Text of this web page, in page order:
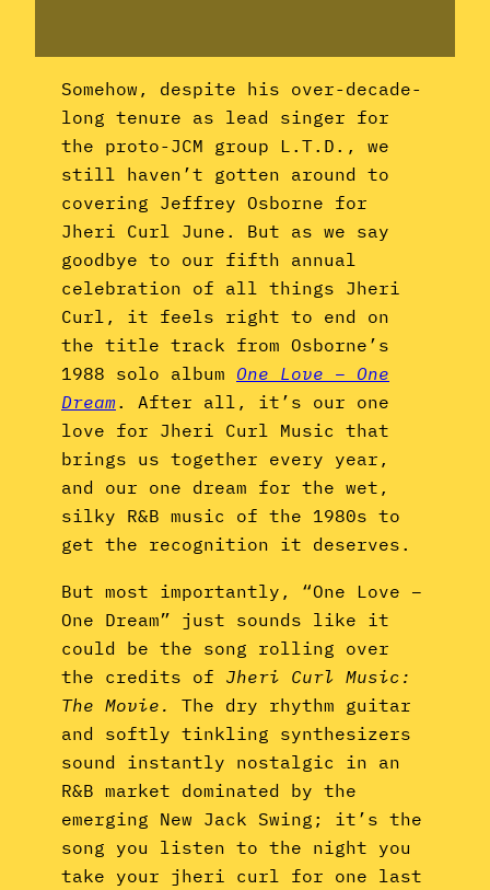
Somehow, despite his over-decade-
long tenure as lead singer for
the proto-JCM group L.T.D., we
still haven’t gotten around to
covering Jeffrey Osborne for
Jheri Curl June. But as we say
goodbye to our fifth annual
celebration of all things Jheri
Curl, it feels right to end on
the title track from Osborne’s
1988 solo album One Love – One
Dream. After all, it’s our one
love for Jheri Curl Music that
brings us together every year,
and our one dream for the wet,
silky R&B music of the 1980s to
get the recognition it deserves.
But most importantly, “One Love –
One Dream” just sounds like it
could be the song rolling over
the credits of Jheri Curl Music:
The Movie.
The dry rhythm guitar
and softly tinkling synthesizers
sound instantly nostalgic in an
R&B market dominated by the
emerging New Jack Swing; it’s the
song you listen to the night you
take your jheri curl for one last